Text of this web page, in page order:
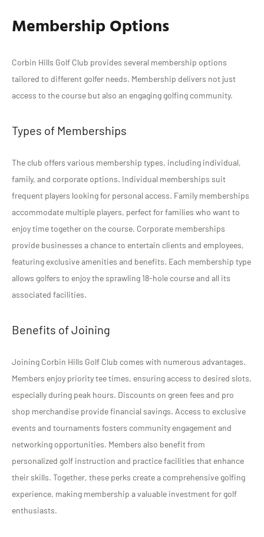
Membership Options
Corbin Hills Golf Club provides several membership options
tailored to different golfer needs. Membership delivers not just
access to the course but also an engaging golfing community.
Types of Memberships
The club offers various membership types, including individual,
family, and corporate options. Individual memberships suit
frequent players looking for personal access. Family memberships
accommodate multiple players, perfect for families who want to
enjoy time together on the course. Corporate memberships
provide businesses a chance to entertain clients and employees,
featuring exclusive amenities and benefits. Each membership type
allows golfers to enjoy the sprawling 18-hole course and all its
associated facilities.
Benefits of Joining
Joining Corbin Hills Golf Club comes with numerous advantages.
Members enjoy priority tee times, ensuring access to desired slots,
especially during peak hours. Discounts on green fees and pro
shop merchandise provide financial savings. Access to exclusive
events and tournaments fosters community engagement and
networking opportunities. Members also benefit from
personalized golf instruction and practice facilities that enhance
their skills. Together, these perks create a comprehensive golfing
experience, making membership a valuable investment for golf
enthusiasts.